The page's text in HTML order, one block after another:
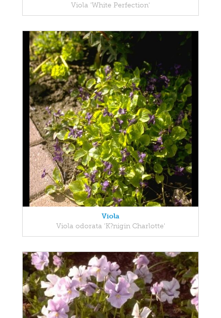
Viola 'White Perfection'
Viola
Viola odorata 'K?nigin Charlotte'